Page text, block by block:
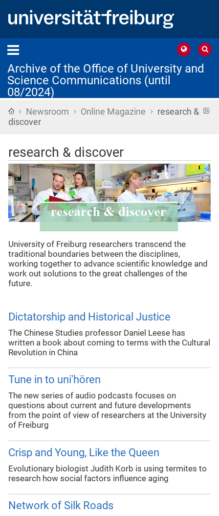
Archive of the Office of University and
Science Communications (until
08/2024)
Home
› Newsroom › Online Magazine › research &
discover
research & discover
University of Freiburg researchers transcend the
traditional boundaries between the disciplines,
working together to advance scientific knowledge and
work out solutions to the great challenges of the
future.
Dictatorship and Historical Justice
The Chinese Studies professor Daniel Leese has
written a book about coming to terms with the Cultural
Revolution in China
Tune in to uni'hören
The new series of audio podcasts focuses on
questions about current and future developments
from the point of view of researchers at the University
of Freiburg
Crisp and Young, Like the Queen
Evolutionary biologist Judith Korb is using termites to
research how social factors influence aging
Network of Silk Roads